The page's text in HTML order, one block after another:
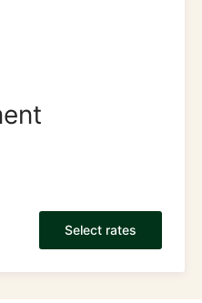
Select rates